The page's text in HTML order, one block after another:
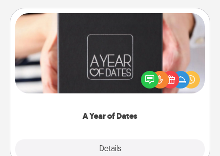
A Year of Dates
Details
A box of dates is the perfect romantic Christmas
gift, wedding anniversary present, or just because
you want to show them how much you want to